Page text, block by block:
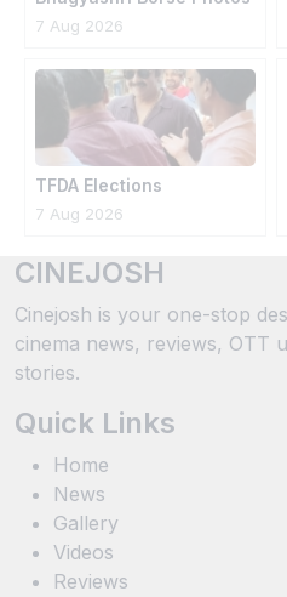
7 Aug 2026
TFDA Elections
7 Aug 2026
CINEJOSH
Cinejosh is your one-stop
cinema news, reviews, OTT
stories.
Quick Links
Home
News
Gallery
Videos
Reviews